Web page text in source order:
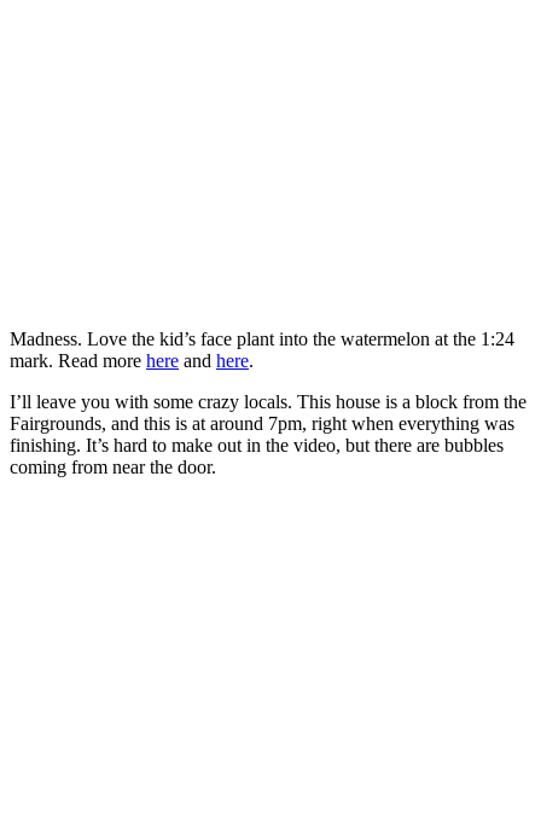
Madness. Love the kid’s face plant into the watermelon at the 1:24
mark. Read more here and here.
I’ll leave you with some crazy locals. This house is a block from the
Fairgrounds, and this is at around 7pm, right when everything was
finishing. It’s hard to make out in the video, but there are bubbles
coming from near the door.